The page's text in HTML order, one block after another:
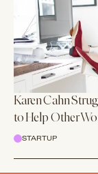
Karen Cahn
to Help Other
STARTUP